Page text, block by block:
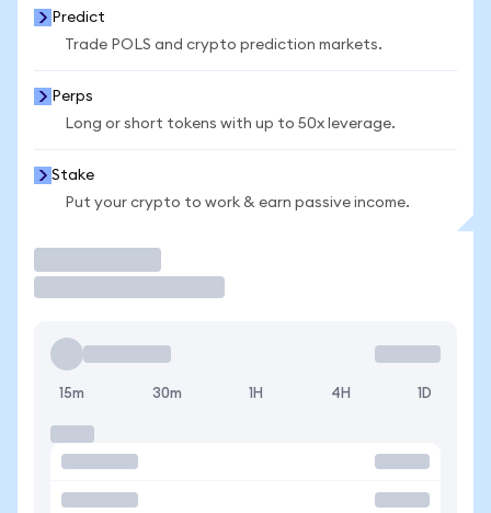
Predict
Trade POLS and crypto prediction markets.
Perps
Long or short tokens with up to 50x leverage.
Stake
Put your crypto to work & earn passive income.
15m 30m 1H 4H 1D